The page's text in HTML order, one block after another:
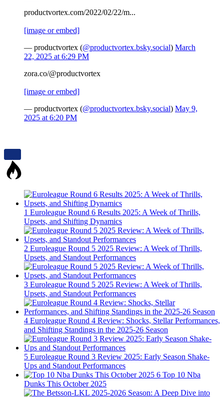
productvortex.com/2022/02/22/m...
[image or embed]
— productvortex (@productvortex.bsky.social) March
22, 2025 at 6:29 PM
zora.co/@productvortex
[image or embed]
— productvortex (@productvortex.bsky.social) May 9,
2025 at 6:20 PM
1 Euroleague Round 6 Results 2025: A Week of Thrills,
Upsets, and Shifting Dynamics
2 Euroleague Round 5 2025 Review: A Week of Thrills,
Upsets, and Standout Performances
3 Euroleague Round 5 2025 Review: A Week of Thrills,
Upsets, and Standout Performances
4 Euroleague Round 4 Review: Shocks, Stellar Performances,
and Shifting Standings in the 2025-26 Season
5 Euroleague Round 3 Review 2025: Early Season Shake-
Ups and Standout Performances
6 Top 10 Nba
Dunks This October 2025